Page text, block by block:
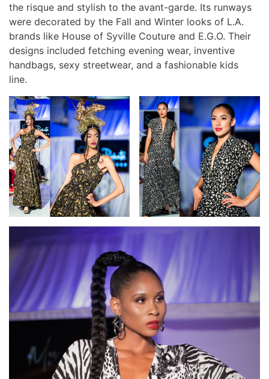
the risque and stylish to the avant-garde. Its runways
were decorated by the Fall and Winter looks of L.A.
brands like House of Syville Couture and E.G.O. Their
designs included fetching evening wear, inventive
handbags, sexy streetwear, and a fashionable kids
line.